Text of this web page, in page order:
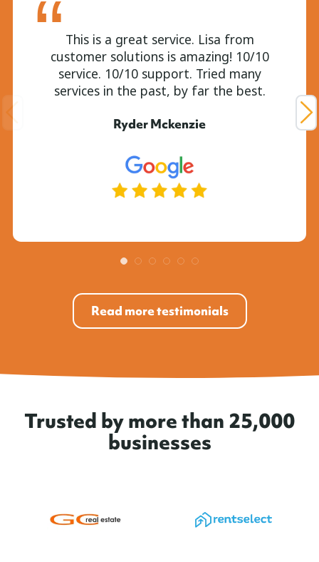
This is a great service. Lisa from
customer solutions is amazing! 10/10
service. 10/10 support. Tried many
services in the past, by far the best.
Ryder Mckenzie
Read more testimonials
Trusted by more than 25,000
businesses